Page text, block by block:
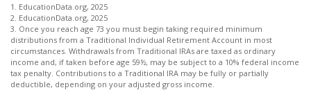
1. EducationData.org, 2025
2. EducationData.org, 2025
3. Once you reach age 73 you must begin taking required minimum
distributions from a Traditional Individual Retirement Account in most
circumstances. Withdrawals from Traditional IRAs are taxed as ordinary
income and, if taken before age 59½, may be subject to a 10% federal income
tax penalty. Contributions to a Traditional IRA may be fully or partially
deductible, depending on your adjusted gross income.